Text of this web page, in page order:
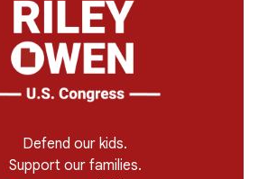
Defend our kids.
Support our families.